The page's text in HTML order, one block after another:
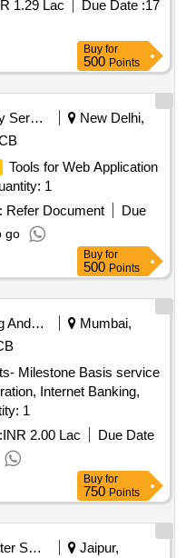
1.29 Lac Due Date :17
Buy for
500 Points
Security Services
New Delhi,
Tools for Web Application
1
Refer Document
Due
go
Buy for
500 Points
Banking And Mutual Funds And Leasings
Mumbai,
Milestone Basis service
Internet Banking,
1
INR 2.00 Lac
Due Date
Buy for
750 Points
Computer Softwares
Jaipur,